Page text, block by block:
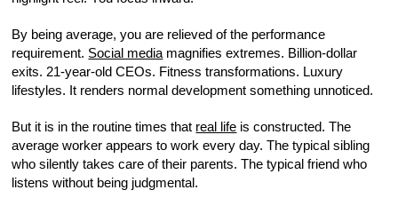
By being average, you are relieved of the performance
requirement. Social media magnifies extremes. Billion-dollar
exits. 21-year-old CEOs. Fitness transformations. Luxury
lifestyles. It renders normal development something unnoticed.
But it is in the routine times that real life is constructed. The
average worker appears to work every day. The typical sibling
who silently takes care of their parents. The typical friend who
listens without being judgmental.